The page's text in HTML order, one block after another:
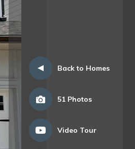
Back to Homes
51 Photos
Video Tour